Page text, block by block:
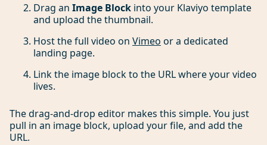
Drag an Image Block into your Klaviyo template
and upload the thumbnail.
Host the full video on Vimeo or a dedicated
landing page.
Link the image block to the URL where your video
lives.
The drag-and-drop editor makes this simple. You just
pull in an image block, upload your file, and add the
URL.